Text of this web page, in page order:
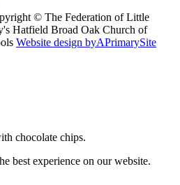
© The Federation of Little
Hatfield Broad Oak Church of
Website design byAPrimarySite
chocolate chips.
best experience on our website.